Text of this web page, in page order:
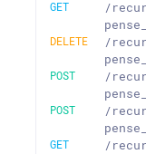
GET
/
DELETE
/
POST
/
POST
/
GET
/